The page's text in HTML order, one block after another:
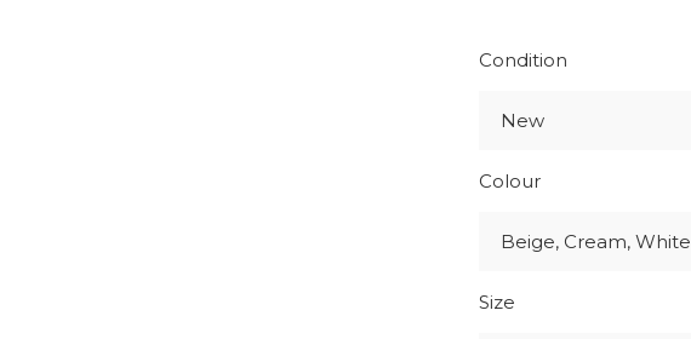
Condition
New
Colour
Beige, Cream, White
Size